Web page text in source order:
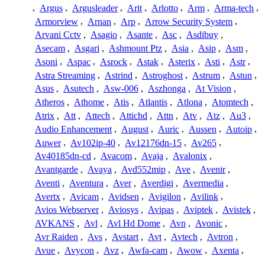
, Argus , Argusleader , Arit , Arlotto , Arm , Arma-tech ,
Armorview , Arnan , Arp , Arrow Security System ,
Arvani Cctv , Asagio , Asante , Asc , Asdibuy ,
Asecam , Asgari , Ashmount Ptz , Asia , Asip , Asm ,
Asoni , Aspac , Asrock , Astak , Asterix , Asti , Astr ,
Astra Streaming , Astrind , Astroghost , Astrum , Astun ,
Asus , Asutech , Asw-006 , Aszhonga , At Vision ,
Atheros , Athome , Atis , Atlantis , Atlona , Atomtech ,
Atrix , Att , Attech , Attichd , Attn , Atv , Atz , Au3 ,
Audio Enhancement , August , Auric , Aussen , Autoip ,
Auwer , Av102ip-40 , Av12176dn-15 , Av265 ,
Av40185dn-cd , Avacom , Avaja , Avalonix ,
Avantgarde , Avaya , Avd552mip , Ave , Avenir ,
Aventi , Aventura , Aver , Averdigi , Avermedia ,
Avertx , Avicam , Avidsen , Avigilon , Avilink ,
Avios Webserver , Aviosys , Avipas , Aviptek , Avistek ,
AVKANS , Avl , Avl Hd Dome , Avn , Avonic ,
Avr Raiden , Avs , Avstart , Avt , Avtech , Avtron ,
Avue , Avycon , Avz , Awfa-cam , Awow , Axenta ,